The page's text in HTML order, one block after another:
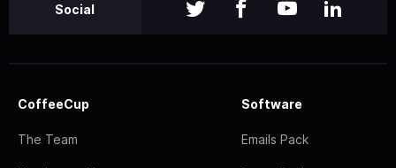
Social
CoffeeCup
The Team
Software
Emails Pack